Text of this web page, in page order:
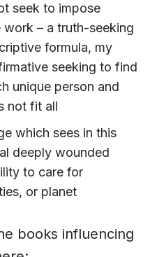
seek to impose
– a truth-seeking
formula, my
seeking to find
unique person and
not fit all
which sees in this
deeply wounded
to care for
or planet
books influencing